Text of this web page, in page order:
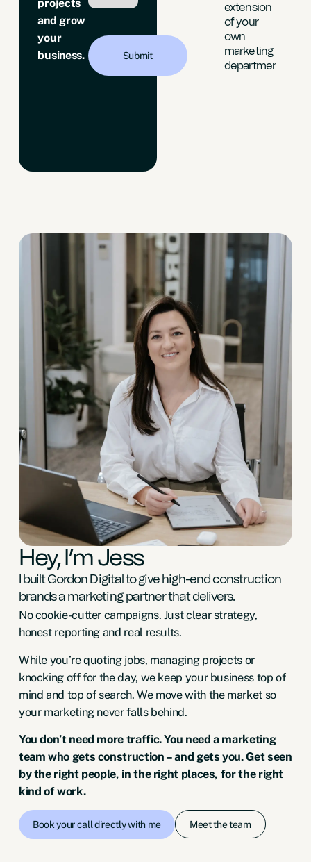
projects
and grow
your
business.
“The
leads is
extension
of your
own
marketing
department”
Hey, I’m Jess
I built Gordon Digital to give high-end construction
brands a marketing partner that delivers.
No cookie-cutter campaigns. Just clear strategy,
honest reporting and real results.
While you’re quoting jobs, managing projects or
knocking off for the day, we keep your business top of
mind and top of search. We move with the market so
your marketing never falls behind.
You don’t need more traffic. You need a marketing
team who gets construction – and gets you. Get seen
by the right people, in the right places, for the right
kind of work.
Book your call directly with me Meet the team